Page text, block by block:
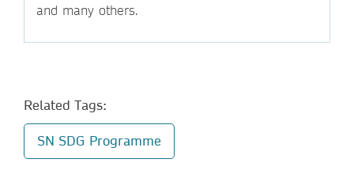
and many others.
Related Tags:
SN SDG Programme